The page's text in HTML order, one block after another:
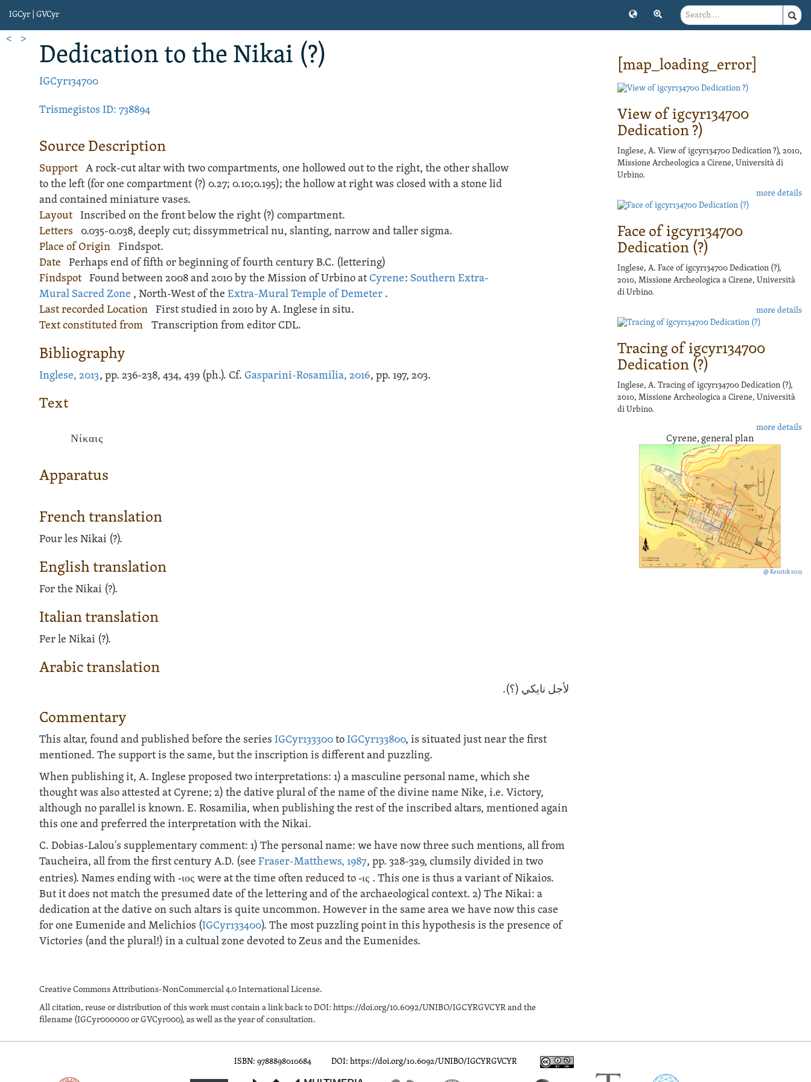
IGCyr | GVCyr
Dedicationto the Nikai (?)
IGCyr134700
Trismegistos ID: 738894
Source Description
Support Arock-cutaltarwith two compartments, one hollowed out to the right, the other shallow
to the left (for one compartment (?)0.27; 0.10;0.195); the hollow at right was closed with a stone lid
and contained miniature vases.
Layout Inscribedon the front below the right (?) compartment.
Letters
0.035-0.038, deeply cut; dissymmetrical nu, slanting, narrow and taller sigma.
Place of Origin Findspot.
Date
Perhaps end of fifth or beginning of fourth century B.C. (lettering)
Findspot Found between 2008 and 2010 by the Mission of Urbino atCyrene: Southern Extra-
Mural Sacred Zone , North-West of theExtra-Mural Temple of Demeter .
Last recorded Location First studied in 2010 by A. Inglese in situ.
Text constituted from
Transcription from editor CDL.
Bibliography
Inglese, 2013, pp. 236-238, 434, 439 (ph.). Cf.Gasparini-Rosamilia, 2016, pp. 197, 203.
Text
Νίκαις
Apparatus
French translation
Pour les Nikai (?).
English translation
For the Nikai (?).
Italian translation
Per le Nikai (?).
Arabic translation
لأجل نايكي (؟).
Commentary
This altar, found and published before the seriesIGCyr133300toIGCyr133800, is situated just near the first
mentioned. The support is the same, but the inscription is different and puzzling.
When publishing it, A. Inglese proposed two interpretations: 1) a masculine personal name, which she
thought was also attested at Cyrene; 2) the dative plural of the name of the divine name Nike, i.e. Victory,
although no parallel is known. E. Rosamilia, when publishing the rest of the inscribed altars, mentioned again
this one and preferred the interpretation with the Nikai.
C. Dobias-Lalou's supplementary comment: 1) The personal name: we have now three such mentions, all from
Taucheira, all from the first century A.D. (seeFraser-Matthews, 1987, pp. 328-329, clumsily divided in two
entries). Names ending with-ιος were at the time often reduced to-ις . This one is thus a variant of Nikaios.
But it does not match the presumed date of the lettering and of the archaeological context. 2) The Nikai: a
dedication at the dative on such altars is quite uncommon. However in the same area we have now this case
for one Eumenide and Melichios (IGCyr133400). The most puzzling point in this hypothesis is the presence of
Victories (and the plural!) in a cultual zone devoted to Zeus and the Eumenides.
Creative Commons Attributions-NonCommercial 4.0 International License.
All citation, reuse or distribution of this work must contain a link back to DOI: https://doi.org/10.6092/UNIBO/IGCYRGVCYR and the
filename (IGCyr000000 or GVCyr000), as well as the year of consultation.
[map_loading_error]
View of igcyr134700
Dedication ?)
Inglese, A. View of igcyr134700 Dedication ?), 2010,
Missione Archeologica a Cirene, Università di
Urbino.
more details
Face of igcyr134700
Dedication (?)
Inglese, A. Face of igcyr134700 Dedication (?),
2010, Missione Archeologica a Cirene, Università
di Urbino.
more details
Tracing of igcyr134700
Dedication (?)
Inglese, A. Tracing of igcyr134700 Dedication (?),
2010, Missione Archeologica a Cirene, Università
di Urbino.
more details
Cyrene, general plan
@ Kenrick 2013
< >
ISBN: 9788898010684 DOI: https://doi.org/10.6092/UNIBO/IGCYRGVCYR